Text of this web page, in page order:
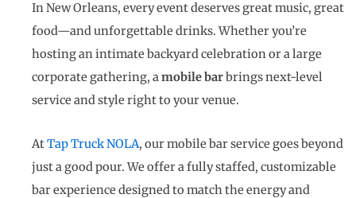
In New Orleans, every event deserves great music, great
food—and unforgettable drinks. Whether you’re
hosting an intimate backyard celebration or a large
corporate gathering, amobile barbrings next-level
service and style right to your venue.
AtTap Truck NOLA, our mobile bar service goes beyond
just a good pour. We offer a fully staffed, customizable
bar experience designed to match the energy and